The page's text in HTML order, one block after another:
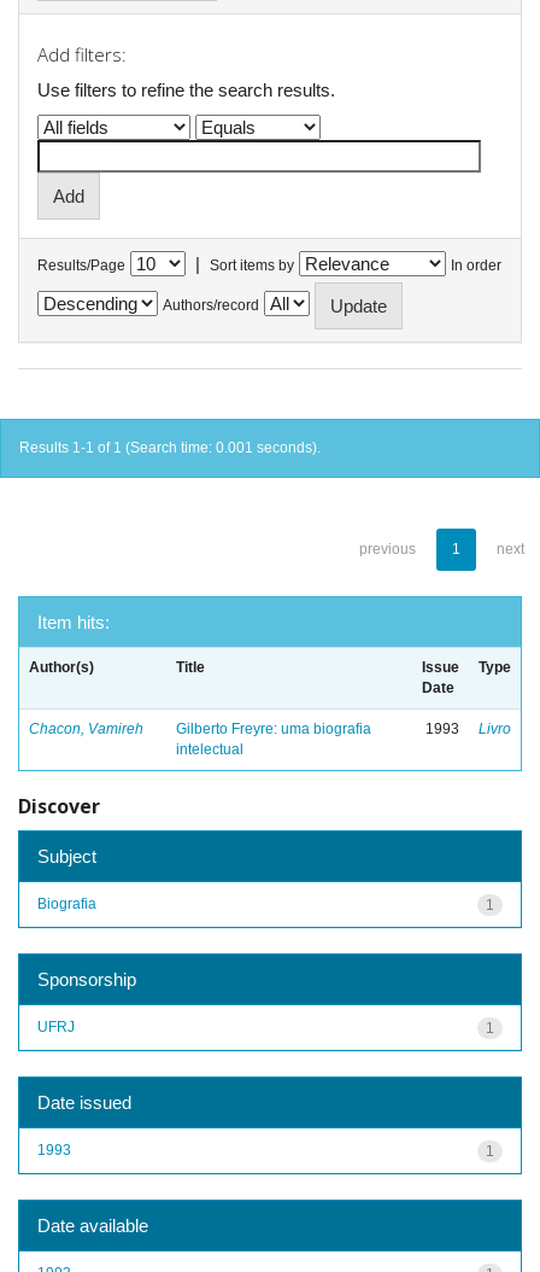
Add filters:
Use filters to refine the search results.
Results/Page | Sort items by In order
Authors/record
Results 1-1 of 1 (Search time: 0.001 seconds).
previous 1 next
Item hits:
Author(s) Title
Issue
Date
Type
Chacon, Vamireh
Gilberto Freyre: uma biografia
intelectual
1993 Livro
Discover
Subject
1
Biografia
Sponsorship
1
UFRJ
Date issued
1
1993
Date available